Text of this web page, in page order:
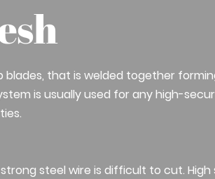
blades, that is welded together
is usually used for any high-
strong steel wire is difficult to cut.